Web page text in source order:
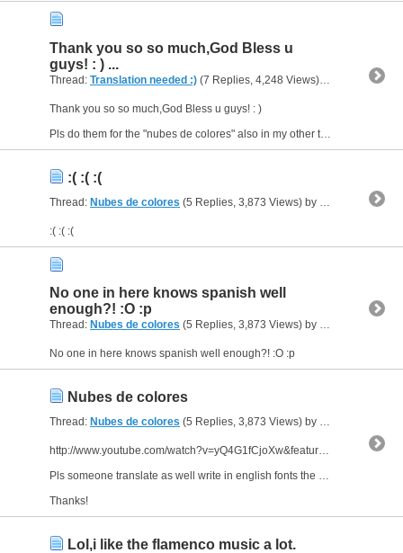
Thank you so so much,God Bless u
guys! : ) ...
Thread: Translation needed :) (7 Replies, 4,248 Views) by al_habibi
Thank you so so much,God Bless u guys! : )
Pls do them for the "nubes de colores" also in my other thread :)
:( :( :(
Thread: Nubes de colores (5 Replies, 3,873 Views) by
:( :( :(
No one in here knows spanish well
enough?! :O :p
Thread: Nubes de colores (5 Replies, 3,873 Views) by
No one in here knows spanish well enough?! :O :p
Nubes de colores
Thread: Nubes de colores (5 Replies, 3,873 Views) by
Pls someone translate as well write in english fonts the above song by dukende.
Thanks!
Lol,i like the flamenco music a lot.